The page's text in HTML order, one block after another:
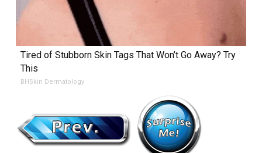
Tired of Stubborn Skin Tags That Won’t Go Away? Try
This
BHSkin Dermatology